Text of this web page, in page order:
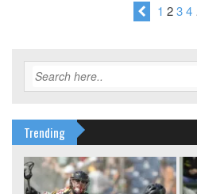
1 2 3 4
Trending